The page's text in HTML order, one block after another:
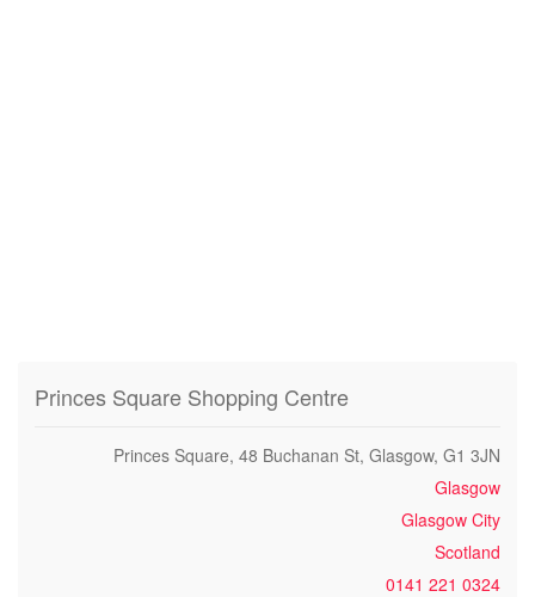
Princes Square Shopping Centre
Princes Square, 48 Buchanan St, Glasgow, G1 3JN
Glasgow
Glasgow City
Scotland
0141 221 0324